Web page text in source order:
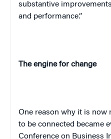
substantive
and performance.”
The engine for change
One reason why it is
to be connected became
Conference on Business